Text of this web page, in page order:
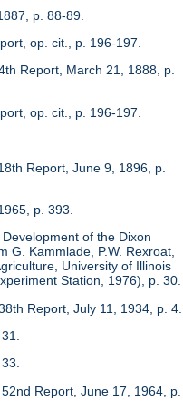
p. 88-89.
op. cit., p. 196-197.
Report, March 21, 1888, p.
op. cit., p. 196-197.
Report, June 9, 1896, p.
p. 393.
of the Dixon
G. Kammlade, P.W. Rexroat,
University of Illinois
Station, 1976), p. 30.
Report, July 11, 1934, p. 4.
Report, June 17, 1964, p.